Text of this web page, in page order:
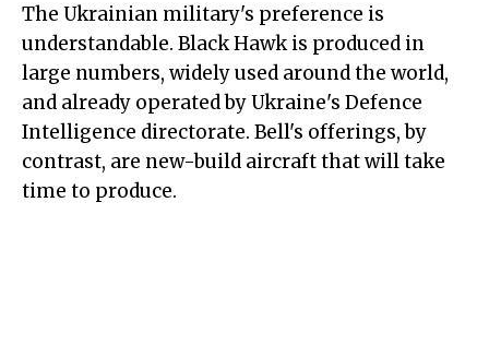
The Ukrainian military's preference is
understandable. Black Hawk is produced in
large numbers, widely used around the world,
and already operated by Ukraine's Defence
Intelligence directorate. Bell's offerings, by
contrast, are new-build aircraft that will take
time to produce.